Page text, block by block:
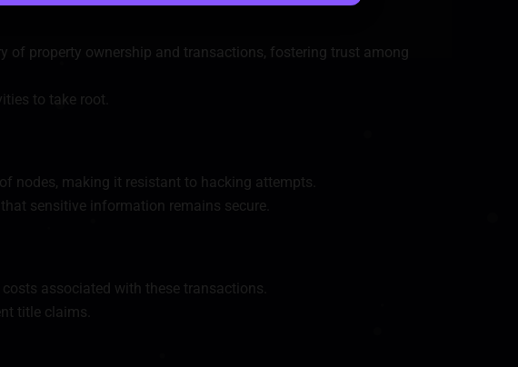
of property ownership and transactions, fostering trust among
to take root.
nodes, making it resistant to hacking attempts.
sensitive information remains secure.
associated with these transactions.
title claims.